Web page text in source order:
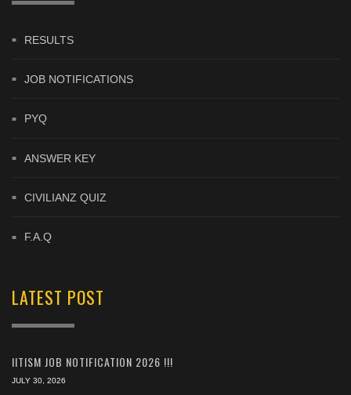
RESULTS
JOB NOTIFICATIONS
PYQ
ANSWER KEY
CIVILIANZ QUIZ
F.A.Q
LATEST POST
IITISM JOB NOTIFICATION 2026 !!!
JULY 30, 2026